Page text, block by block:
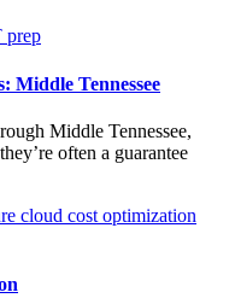
Middle Tennessee
Middle Tennessee,
often a guarantee